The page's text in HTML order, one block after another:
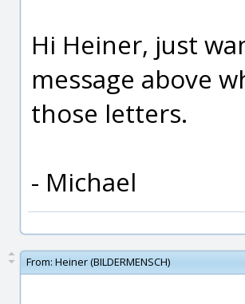
Hi Heiner, just
message above
those letters.
- Michael
From: Heiner (BILDERMENSCH)